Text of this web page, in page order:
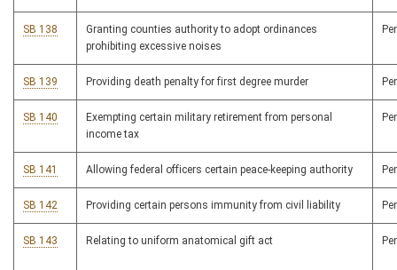
SB 138
Granting counties authority to adopt ordinances
prohibiting excessive noises
SB 139 Providing death penalty for first degree murder
SB 140
Exempting certain military retirement from personal
income tax
SB 141 Allowing federal officers certain peace-keeping authority
SB 142 Providing certain persons immunity from civil liability
SB 143 Relating to uniform anatomical gift act